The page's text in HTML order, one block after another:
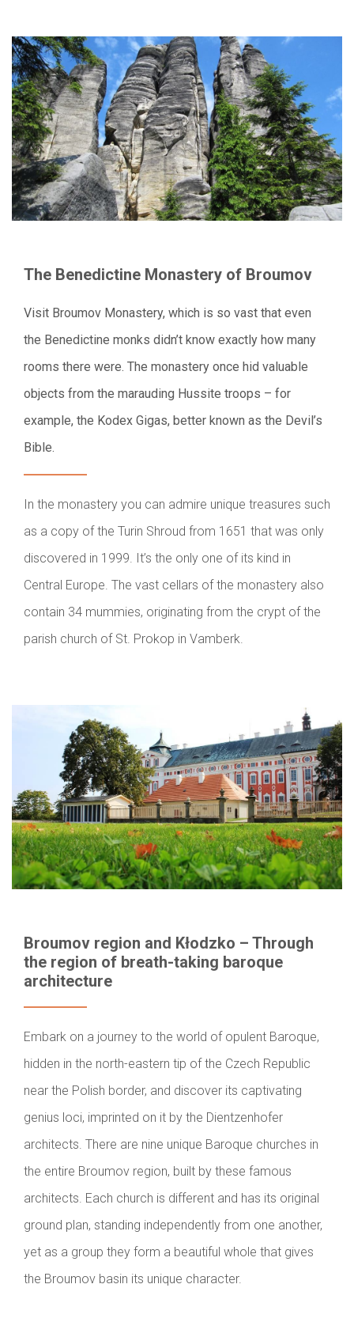
The Benedictine Monastery of Broumov
Visit Broumov Monastery, which is so vast that even
the Benedictine monks didn’t know exactly how many
rooms there were. The monastery once hid valuable
objects from the marauding Hussite troops – for
example, the Kodex Gigas, better known as the Devil’s
Bible.
In the monastery you can admire unique treasures such
as a copy of the Turin Shroud from 1651 that was only
discovered in 1999. It’s the only one of its kind in
Central Europe. The vast cellars of the monastery also
contain 34 mummies, originating from the crypt of the
parish church of St. Prokop in Vamberk.
Broumov region and Kłodzko – Through
the region of breath-taking baroque
architecture
Embark on a journey to the world of opulent Baroque,
hidden in the north-eastern tip of the Czech Republic
near the Polish border, and discover its captivating
genius loci, imprinted on it by the Dientzenhofer
architects. There are nine unique Baroque churches in
the entire Broumov region, built by these famous
architects. Each church is different and has its original
ground plan, standing independently from one another,
yet as a group they form a beautiful whole that gives
the Broumov basin its unique character.